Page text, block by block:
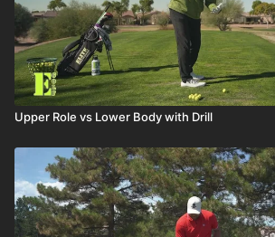
Upper Role vs Lower Body with Drill